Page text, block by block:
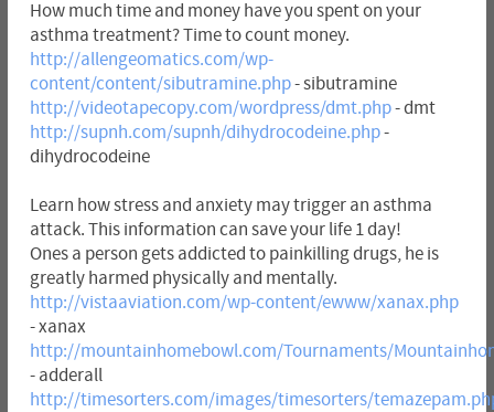
How much time and money have you spent on your
asthma treatment? Time to count money.
http://allengeomatics.com/wp-
content/content/sibutramine.php- sibutramine
http://videotapecopy.com/wordpress/dmt.php- dmt
http://supnh.com/supnh/dihydrocodeine.php-
dihydrocodeine
Learn how stress and anxiety may trigger an asthma
attack. This information can save your life 1 day!
Ones a person gets addicted to painkilling drugs, he is
greatly harmed physically and mentally.
http://vistaaviation.com/wp-content/ewww/xanax.php
- xanax
http://mountainhomebowl.com/Tournaments/
- adderall
http://timesorters.com/images/timesorters/